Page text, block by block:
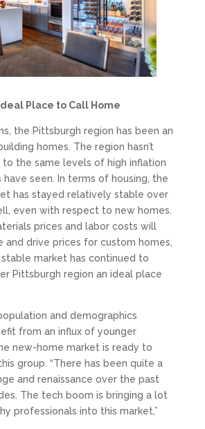
Place to Call Home
the Pittsburgh region has been an
homes. The region hasn’t
the same levels of high inflation
seen. In terms of housing, the
has stayed relatively stable over
even with respect to new homes.
prices and labor costs will
and drive prices for custom homes,
stable market has continued to
Pittsburgh region an ideal place
and demographics
from an influx of younger
new-home market is ready to
group. “There has been quite a
and renaissance over the past
The tech boom is bringing a lot
professionals into this market,”